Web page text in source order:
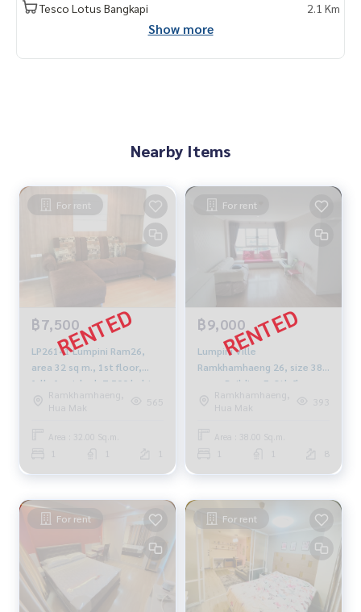
Tesco Lotus Bangkapi
2.1 Km
Show more
Nearby Items
For rent
฿7,500
LP26141 Lumpini Ram26,
area 32 sq m., 1st floor,
fully furnished, 7,500 baht
092-597-4998
Ramkhamhaeng,
Hua Mak
565
Area : 32.00 Sq.m.
For rent
฿9,000
Lumpini Ville
Ramkhamhaeng 26, size 38
sq m, Building E, 8th floor,
price 9000 baht 094-549-
Ramkhamhaeng,
Hua Mak
393
Area : 38.00 Sq.m.
8
For rent For rent